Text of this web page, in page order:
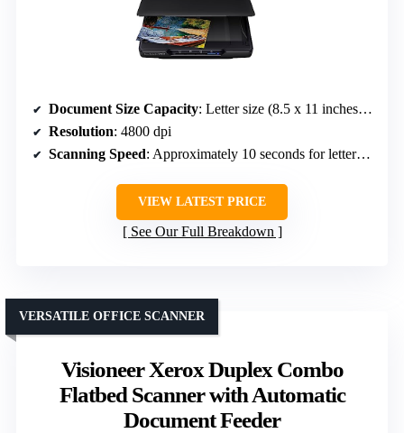
Document Size Capacity: Letter size (8.5 x 11 inches) / high-rise lid for books
Resolution: 4800 dpi
Scanning Speed: Approximately 10 seconds for letter-sized scans
VIEW LATEST PRICE
See Our Full Breakdown
Visioneer Xerox Duplex Combo
Flatbed Scanner with Automatic
Document Feeder
VERSATILE OFFICE SCANNER